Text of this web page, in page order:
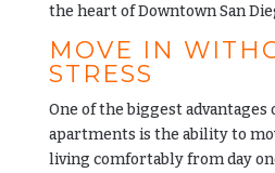
the heart of Downtown San
MOVE IN
STRESS
One of the biggest
apartments is the ability to
living comfortably from day